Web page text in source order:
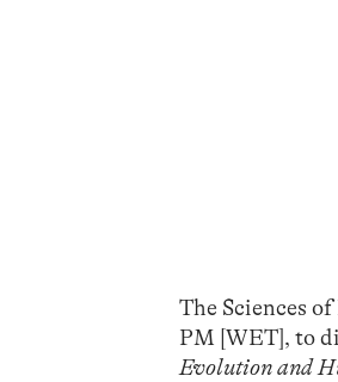
The Sciences
PM [WET], to
Evolution and